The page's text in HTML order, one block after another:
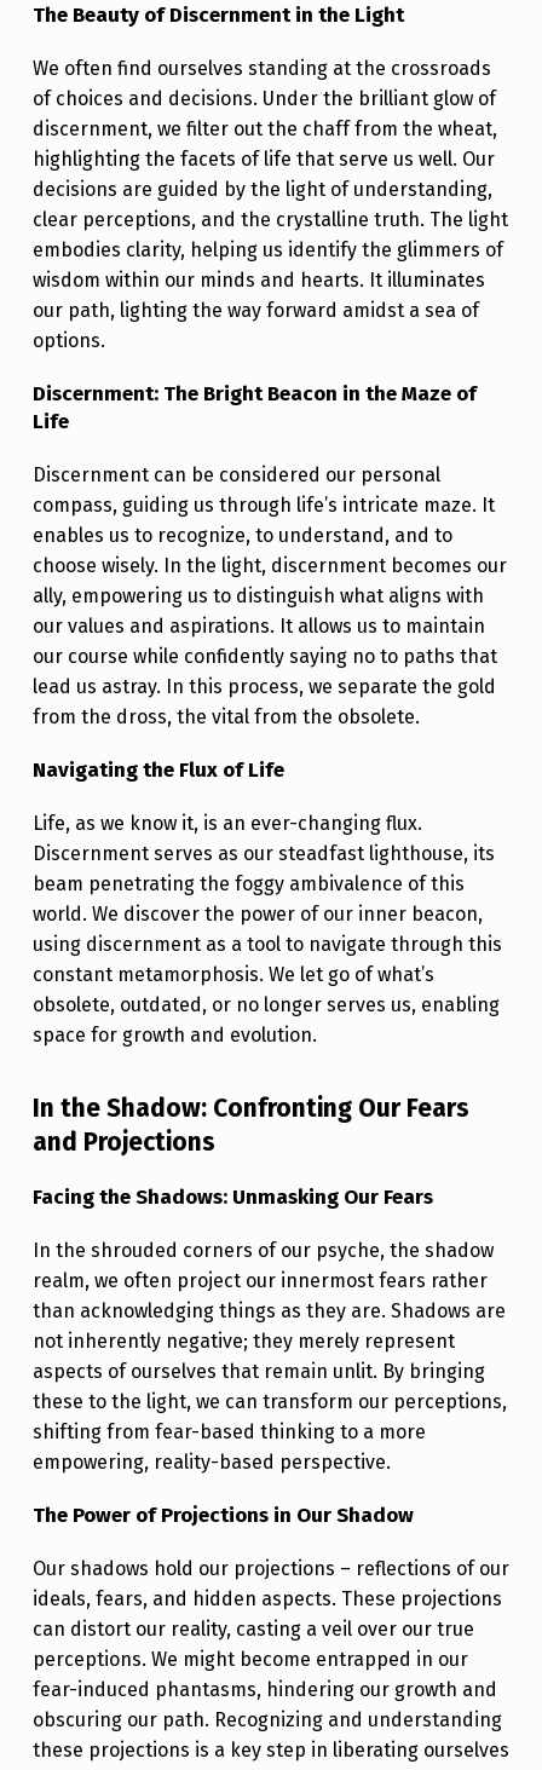
N
G
I
N
T
H
E
S
P
O
T
L
I
G
H
T
O
F
L
I
F
E
:
E
M
B
R
C
E
Y
O
U
R
S
H
A
D
O
S
,
I
L
L
The Beauty of Discernment in the Light
We often find ourselves standing at the crossroads
of choices and decisions. Under the brilliant glow of
discernment, we filter out the chaff from the wheat,
highlighting the facets of life that serve us well. Our
decisions are guided by the light of understanding,
clear perceptions, and the crystalline truth. The light
embodies clarity, helping us identify the glimmers of
wisdom within our minds and hearts. It illuminates
our path, lighting the way forward amidst a sea of
options.
Discernment: The Bright Beacon in the Maze of
Life
Discernment can be considered our personal
compass, guiding us through life’s intricate maze. It
enables us to recognize, to understand, and to
choose wisely. In the light, discernment becomes our
ally, empowering us to distinguish what aligns with
our values and aspirations. It allows us to maintain
our course while confidently saying no to paths that
lead us astray. In this process, we separate the gold
from the dross, the vital from the obsolete.
Navigating the Flux of Life
Life, as we know it, is an ever-changing flux.
Discernment serves as our steadfast lighthouse, its
beam penetrating the foggy ambivalence of this
world. We discover the power of our inner beacon,
using discernment as a tool to navigate through this
constant metamorphosis. We let go of what’s
obsolete, outdated, or no longer serves us, enabling
space for growth and evolution.
In the Shadow: Confronting Our Fears
and Projections
Facing the Shadows: Unmasking Our Fears
In the shrouded corners of our psyche, the shadow
realm, we often project our innermost fears rather
than acknowledging things as they are. Shadows are
not inherently negative; they merely represent
aspects of ourselves that remain unlit. By bringing
these to the light, we can transform our perceptions,
shifting from fear-based thinking to a more
empowering, reality-based perspective.
The Power of Projections in Our Shadow
Our shadows hold our projections – reflections of our
ideals, fears, and hidden aspects. These projections
can distort our reality, casting a veil over our true
perceptions. We might become entrapped in our
fear-induced phantasms, hindering our growth and
obscuring our path. Recognizing and understanding
these projections is a key step in liberating ourselves